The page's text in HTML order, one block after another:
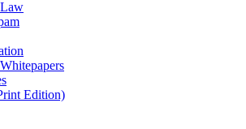
Edition)